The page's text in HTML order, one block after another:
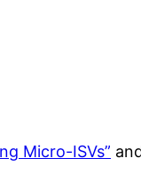
Micro-ISVs”